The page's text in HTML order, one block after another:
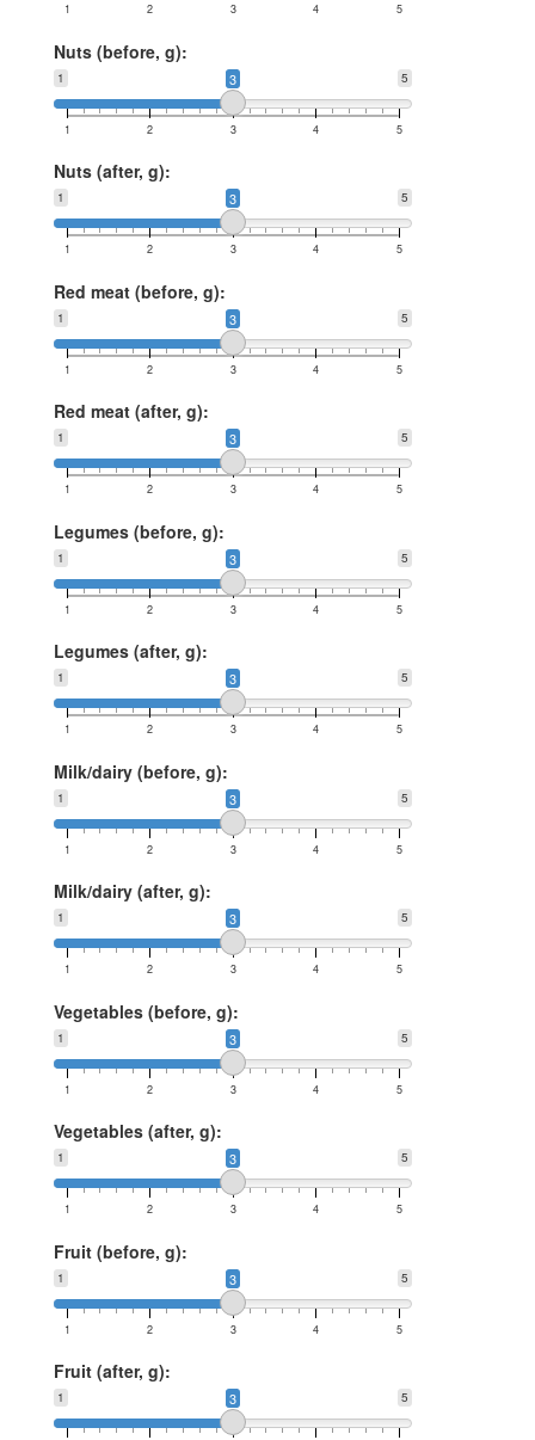
1 2 3 4 5
Nuts (before, g):
1 5
3
1 2 3 4 5
Nuts (after, g):
1 5
3
1 2 3 4 5
Red meat (before, g):
1 5
3
1 2 3 4 5
Red meat (after, g):
1 5
3
1 2 3 4 5
Legumes (before, g):
1 5
3
1 2 3 4 5
Legumes (after, g):
1 5
3
1 2 3 4 5
Milk/dairy (before, g):
1 5
3
1 2 3 4 5
Milk/dairy (after, g):
1 5
3
1 2 3 4 5
Vegetables (before, g):
1 5
3
1 2 3 4 5
Vegetables (after, g):
1 5
3
1 2 3 4 5
Fruit (before, g):
1 5
3
1 2 3 4 5
Fruit (after, g):
1 5
3